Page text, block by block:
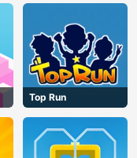
Top Run